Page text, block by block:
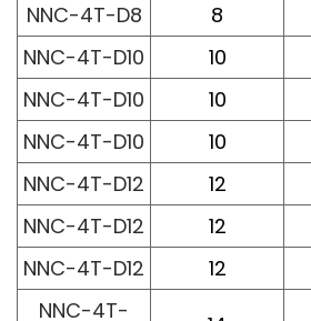
NNC-4T-D8
8
NNC-4T-D10
10
NNC-4T-D10
10
NNC-4T-D10
10
NNC-4T-D12
12
NNC-4T-D12
12
NNC-4T-D12
12
NNC-4T-